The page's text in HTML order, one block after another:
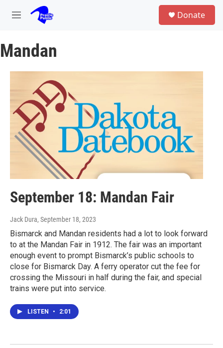
Skip to main content
M
u
Donate
Mandan
September 18: Mandan Fair
Jack Dura, September 18, 2023
Bismarck and Mandan residents had a lot to look forward
to at the Mandan Fair in 1912. The fair was an important
enough event to prompt Bismarck’s public schools to
close for Bismarck Day. A ferry operator cut the fee for
crossing the Missouri in half during the fair, and special
trains were put into service.
LISTEN • 2:01